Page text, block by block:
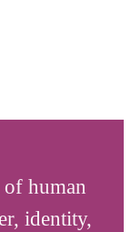
human
identity,